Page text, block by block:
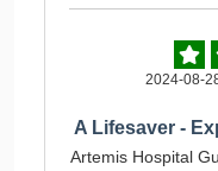
2024-08-
A Lifesaver -
Artemis Hospital